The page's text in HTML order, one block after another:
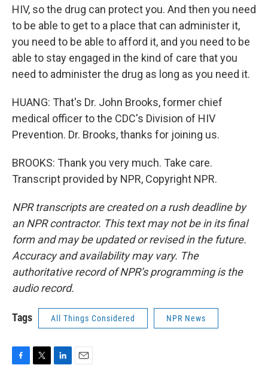
HIV, so the drug can protect you. And then you need
to be able to get to a place that can administer it,
you need to be able to afford it, and you need to be
able to stay engaged in the kind of care that you
need to administer the drug as long as you need it.
HUANG: That's Dr. John Brooks, former chief
medical officer to the CDC's Division of HIV
Prevention. Dr. Brooks, thanks for joining us.
BROOKS: Thank you very much. Take care.
Transcript provided by NPR, Copyright NPR.
NPR transcripts are created on a rush deadline by
an NPR contractor. This text may not be in its final
form and may be updated or revised in the future.
Accuracy and availability may vary. The
authoritative record of NPR’s programming is the
audio record.
Tags All Things Considered NPR News